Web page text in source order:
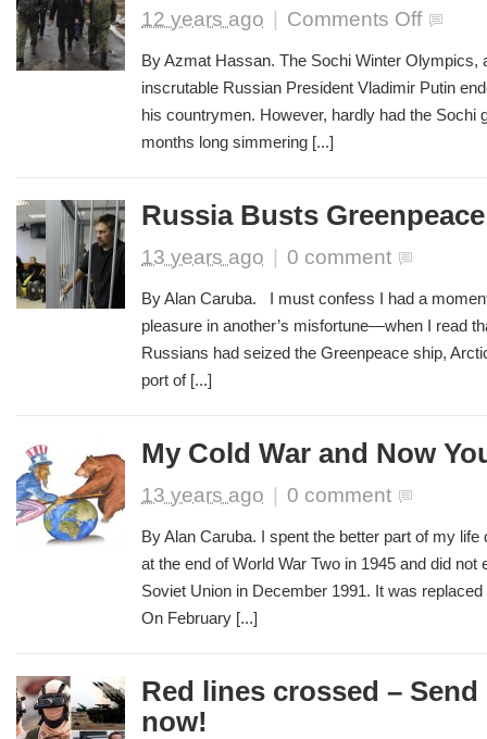
12 years ago Comments Offon
in
Ukraine
By Azmat Hassan. The Sochi Winter Olympics,
inscrutable Russian President Vladimir Putin
his countrymen. However, hardly had the Sochi
months long simmering [...]
Russia Busts Greenpeace
13 years ago 0 comment
By Alan Caruba. I must confess I had a
pleasure in another’s misfortune—when I read
Russians had seized the Greenpeace ship,
port of [...]
My Cold War and Now
13 years ago 0 comment
By Alan Caruba. I spent the better part of my life
at the end of World War Two in 1945 and did not
Soviet Union in December 1991. It was
On February [...]
Red lines crossed –
now!